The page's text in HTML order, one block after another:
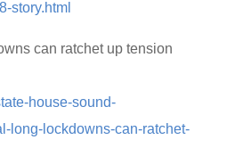
story.html
can ratchet up tension
house-sound-
long-lockdowns-can-ratchet-